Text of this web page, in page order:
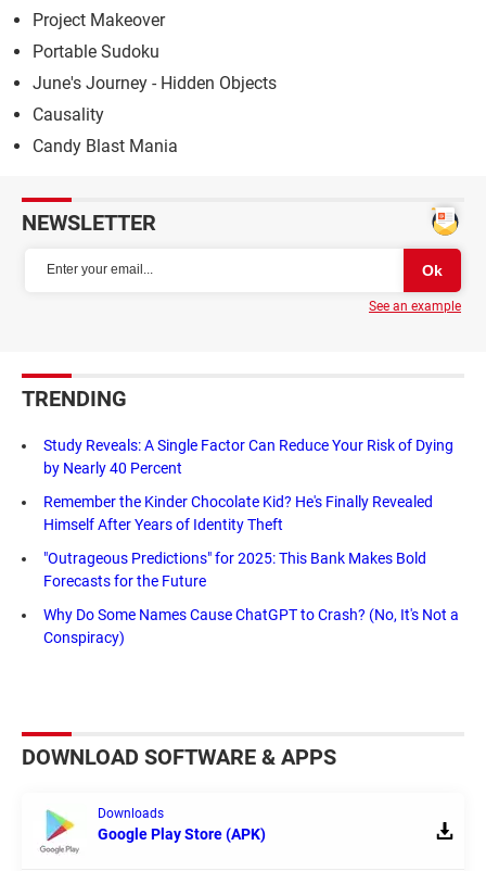
Project Makeover
Portable Sudoku
June's Journey - Hidden Objects
Causality
Candy Blast Mania
NEWSLETTER
See an example
TRENDING
Study Reveals: A Single Factor Can Reduce Your Risk of Dying
by Nearly 40 Percent
Remember the Kinder Chocolate Kid? He's Finally Revealed
Himself After Years of Identity Theft
"Outrageous Predictions" for 2025: This Bank Makes Bold
Forecasts for the Future
Why Do Some Names Cause ChatGPT to Crash? (No, It's Not a
Conspiracy)
DOWNLOAD SOFTWARE & APPS
Downloads
Google Play Store (APK)